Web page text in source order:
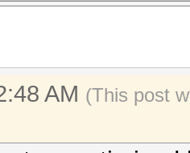
AM (This post